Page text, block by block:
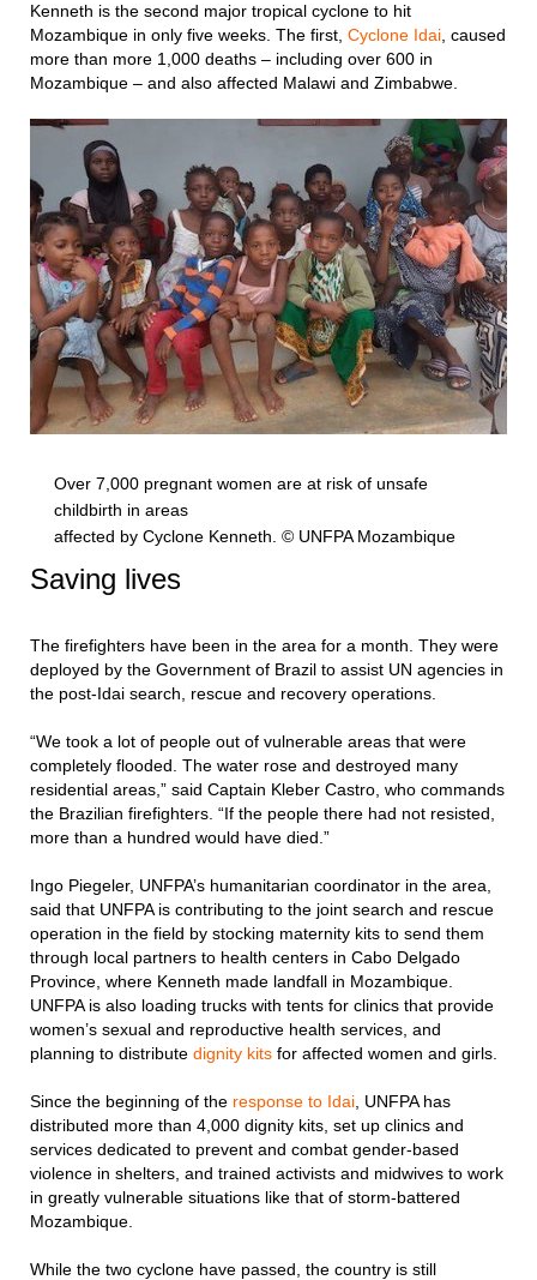
Kenneth is the second major tropical cyclone to hit
Mozambique in only five weeks. The first, Cyclone Idai , caused
more than more 1,000 deaths – including over 600 in
Mozambique – and also affected Malawi and Zimbabwe.
Over 7,000 pregnant women are at risk of unsafe
childbirth in areas
affected by Cyclone Kenneth. © UNFPA Mozambique
Saving lives
The firefighters have been in the area for a month. They were
deployed by the Government of Brazil to assist UN agencies in
the post-Idai search, rescue and recovery operations.
“We took a lot of people out of vulnerable areas that were
completely flooded. The water rose and destroyed many
residential areas,” said Captain Kleber Castro, who commands
the Brazilian firefighters. “If the people there had not resisted,
more than a hundred would have died.”
Ingo Piegeler, UNFPA’s humanitarian coordinator in the area,
said that UNFPA is contributing to the joint search and rescue
operation in the field by stocking maternity kits to send them
through local partners to health centers in Cabo Delgado
Province, where Kenneth made landfall in Mozambique.
UNFPA is also loading trucks with tents for clinics that provide
women’s sexual and reproductive health services, and
planning to distribute dignity kits for affected women and girls.
Since the beginning of the response to Idai , UNFPA has
distributed more than 4,000 dignity kits, set up clinics and
services dedicated to prevent and combat gender-based
violence in shelters, and trained activists and midwives to work
in greatly vulnerable situations like that of storm-battered
Mozambique.
While the two cyclone have passed, the country is still